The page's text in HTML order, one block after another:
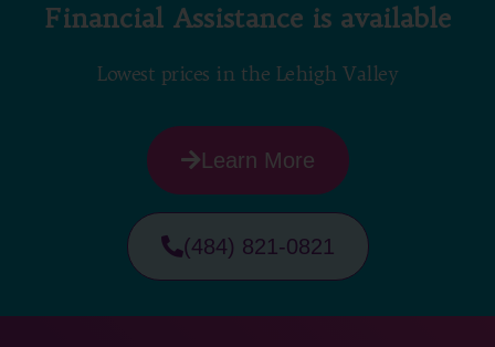
Financial Assistance is available
Lowest prices in the Lehigh Valley
Learn More
(484) 821-0821